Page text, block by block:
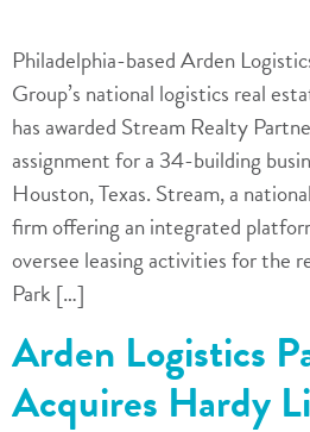
Philadelphia-based Arden
Group’s national logistics real
has awarded Stream Realty
assignment for a 34-building
Houston, Texas. Stream, a
firm offering an integrated
oversee leasing activities for the
Park […]
Arden Logistics
Acquires Hardy